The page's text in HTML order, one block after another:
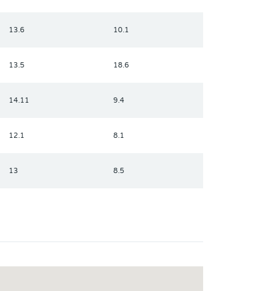
13.6 10.1
13.5 18.6
14.11 9.4
12.1 8.1
13 8.5